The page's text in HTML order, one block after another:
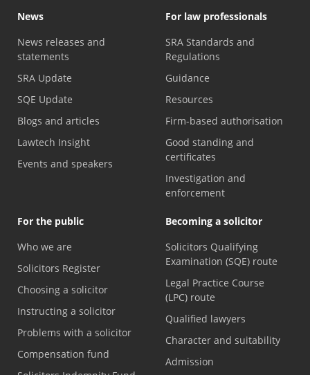
News
News releases and
statements
SRA Update
SQE Update
Blogs and articles
Lawtech Insight
Events and speakers
For law professionals
SRA Standards and
Regulations
Guidance
Resources
Firm-based authorisation
Good standing and
certificates
Investigation and
enforcement
For the public
Who we are
Solicitors Register
Choosing a solicitor
Instructing a solicitor
Problems with a solicitor
Compensation fund
Becoming a solicitor
Solicitors Qualifying
Examination (SQE) route
Legal Practice Course
(LPC) route
Qualified lawyers
Character and suitability
Admission